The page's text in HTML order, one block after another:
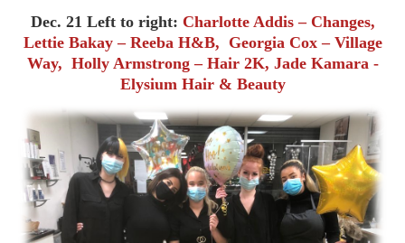
Dec. 21 Left to right: Charlotte Addis – Changes,
Lettie Bakay – Reeba H&B, Georgia Cox – Village
Way, Holly Armstrong – Hair 2K, Jade Kamara -
Elysium Hair & Beauty